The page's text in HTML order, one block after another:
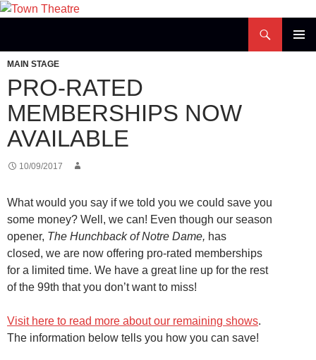
Skip
MAIN STAGE
PRO-RATED
MEMBERSHIPS NOW
AVAILABLE
10/09/2017
What would you say if we told you we could save you
some money? Well, we can! Even though our season
opener, The Hunchback of Notre Dame, has
closed, we are now offering pro-rated memberships
for a limited time. We have a great line up for the rest
of the 99th that you don’t want to miss!
Visit here to read more about our remaining shows.
The information below tells you how you can save!